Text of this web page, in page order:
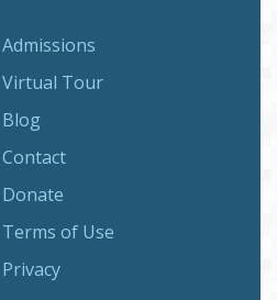
Admissions
Virtual Tour
Blog
Contact
Donate
Terms of Use
Privacy